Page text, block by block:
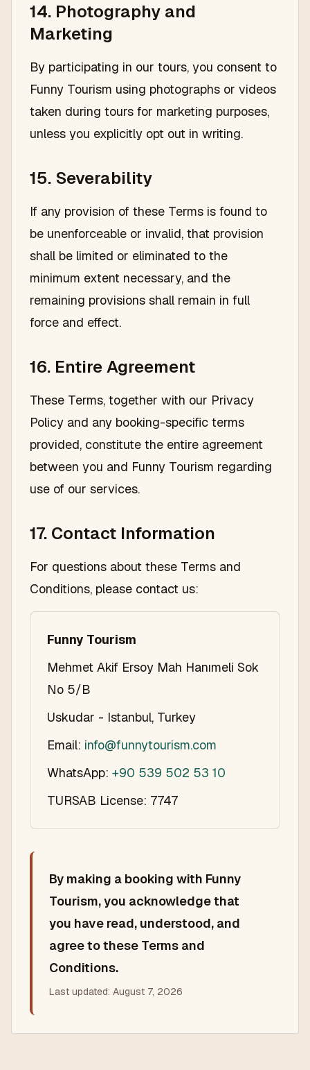
14. Photography and
Marketing
By participating in our tours, you consent to
Funny Tourism using photographs or videos
taken during tours for marketing purposes,
unless you explicitly opt out in writing.
15. Severability
If any provision of these Terms is found to
be unenforceable or invalid, that provision
shall be limited or eliminated to the
minimum extent necessary, and the
remaining provisions shall remain in full
force and effect.
16. Entire Agreement
These Terms, together with our Privacy
Policy and any booking-specific terms
provided, constitute the entire agreement
between you and Funny Tourism regarding
use of our services.
17. Contact Information
For questions about these Terms and
Conditions, please contact us:
Funny Tourism
Mehmet Akif Ersoy Mah Hanımeli Sok
No 5/B
Uskudar - Istanbul, Turkey
Email: info@funnytourism.com
WhatsApp: +90 539 502 53 10
TURSAB License: 7747
By making a booking with Funny
Tourism, you acknowledge that
you have read, understood, and
agree to these Terms and
Conditions.
Last updated: August 7, 2026